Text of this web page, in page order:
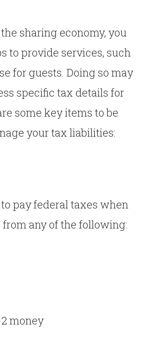
sharing economy, you
to provide services, such
for guests. Doing so may
specific tax details for
some key items to be
your tax liabilities:
pay federal taxes when
any of the following:
money